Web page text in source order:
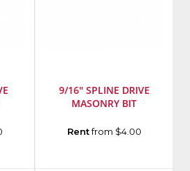
9/16" SPLINE DRIVE
MASONRY BIT
Manufacturer:
Rentfrom $4.00